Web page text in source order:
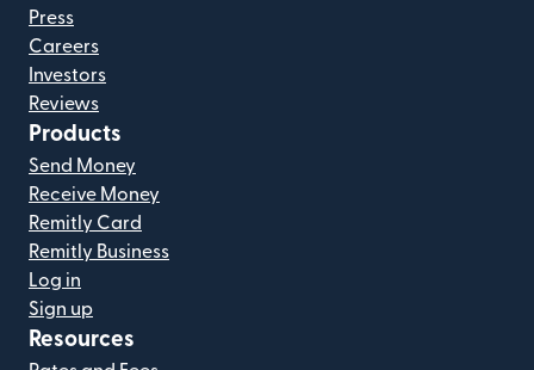
Press
Careers
Investors
Reviews
Products
Send Money
Receive Money
Remitly Card
Remitly Business
Log in
Sign up
Resources